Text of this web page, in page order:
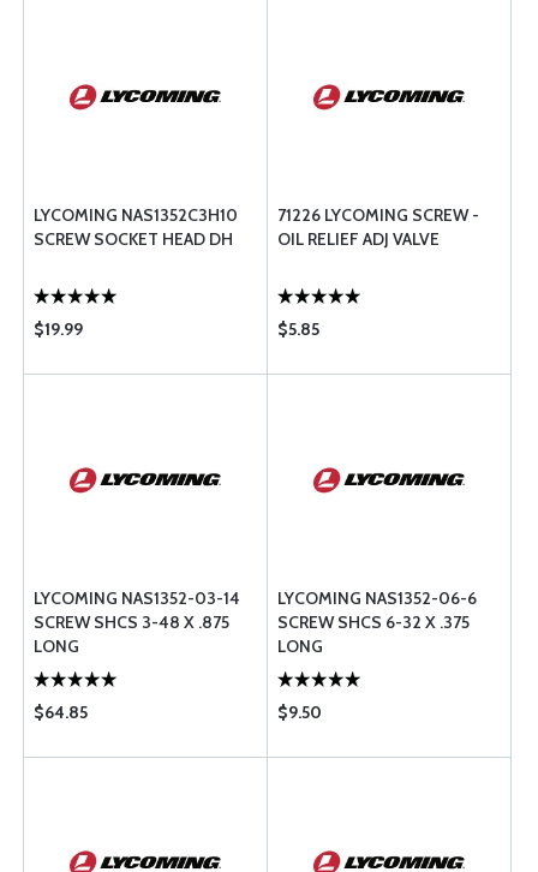
LYCOMING NAS1352C3H10
SCREW SOCKET HEAD DH
$19.99
71226 LYCOMING SCREW -
OIL RELIEF ADJ VALVE
$5.85
LYCOMING NAS1352-03-14
SCREW SHCS 3-48 X .875
LONG
$64.85
LYCOMING NAS1352-06-6
SCREW SHCS 6-32 X .375
LONG
$9.50